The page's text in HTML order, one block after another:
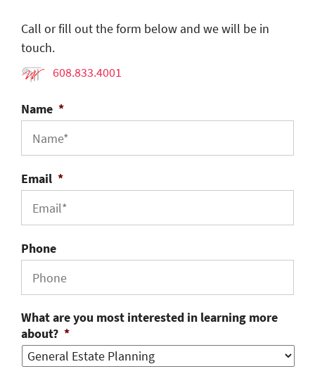
Call or fill out the form below and we will be in
touch.
608.833.4001
Name *
Email *
Phone
What are you most interested in learning more
about? *